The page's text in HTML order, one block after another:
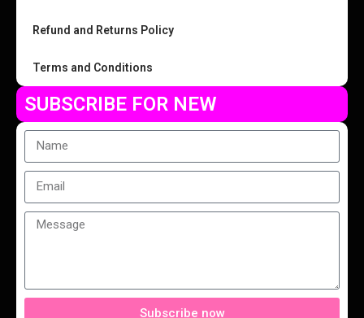
Refund and Returns Policy
Terms and Conditions
SUBSCRIBE FOR NEW
Subscribe now